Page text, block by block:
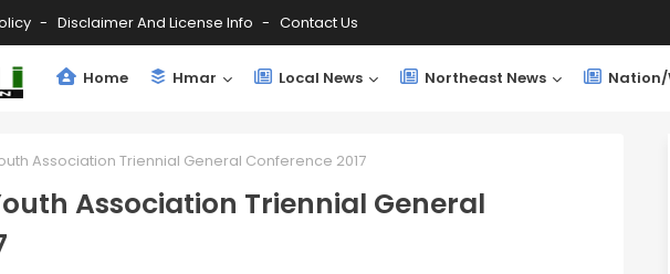
Disclaimer And License Info Contact Us
Home Hmar Local News Northeast News
Association Triennial General Conference 2017
Association Triennial General